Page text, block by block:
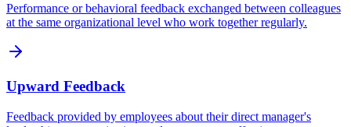
Performance or behavioral feedback exchanged between colleagues
at the same organizational level who work together regularly.
Upward Feedback
Feedback provided by employees about their direct manager's